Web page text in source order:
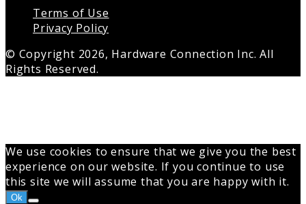
Terms of Use
Privacy Policy
© Copyright 2026, Hardware Connection Inc. All
Rights Reserved.
We use cookies to ensure that we give you the best
experience on our website. If you continue to use
this site we will assume that you are happy with it.
Ok